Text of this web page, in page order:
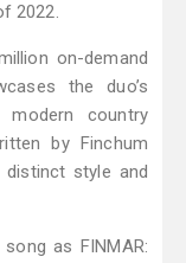
2022.
on-demand
the duo’s
modern country
by Finchum
style and
as FINMAR: